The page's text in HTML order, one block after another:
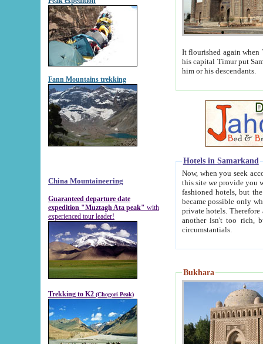
Fann Mountains trekking
China Mountaineering
Guaranteed departure date
expedition "Muztagh Ata peak" with
experienced tour leader!
Trekking to K2 (Chogori Peak)
It flourished again when
his capital Timur put Samarkand on the world
him or his descendants.
Hotels in Samarkand
Now, when you seek
this site we provide you with trust-worthy
fashioned hotels, but the modern hotels of present-day Samarkand. The existence in itself of such
became possible only when
private hotels. Therefore a difference between the
another isn't too rich, but is assiduous. We should then learn a difference between substantials and
circumstantials.
Bukhara